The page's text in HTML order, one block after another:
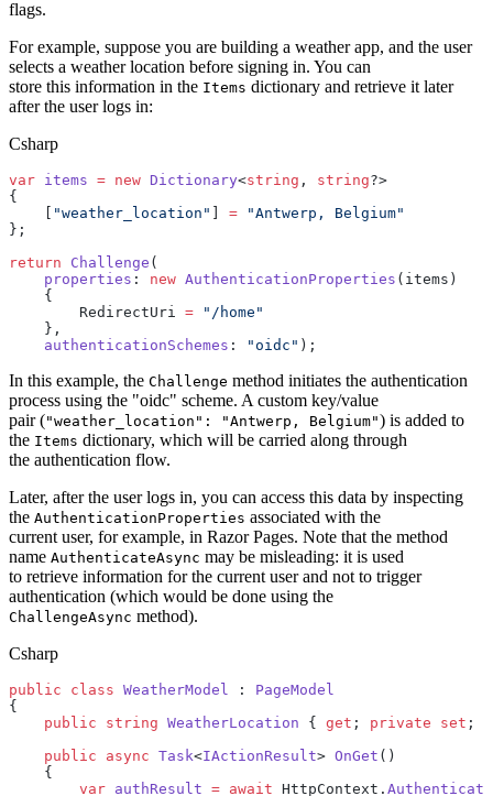
flags.
For example, suppose you are building a weather app, and the user
selects a weather location before signing in. You can
store this information in the Items dictionary and retrieve it later
after the user logs in:
Csharp
var items = new Dictionary<string , string?>
{
"weather_location" = "Antwerp, Belgium"
};
return Challenge (
    properties
: new AuthenticationProperties (items)
    {
        RedirectUri
= "/home"
    },
    authenticationSchemes
: "oidc" );
In this example, the Challenge method initiates the authentication
process using the "oidc" scheme. A custom key/value
pair ("weather_location": "Antwerp, Belgium") is added to
the Items dictionary, which will be carried along through
the authentication flow.
Later, after the user logs in, you can access this data by inspecting
the AuthenticationProperties associated with the
current user, for example, in Razor Pages. Note that the method
name AuthenticateAsync may be misleading: it is used
to retrieve information for the current user and not to trigger
authentication (which would be done using the
ChallengeAsync method).
Csharp
public class WeatherModel : PageModel
{
    public
string WeatherLocation { get ; private set ; }
    public
async Task<IActionResult> OnGet ()
    {
        var
authResult = await HttpContext.